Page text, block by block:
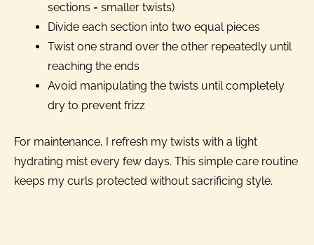
sections = smaller twists)
Divide each section into two equal pieces
Twist one strand over the other repeatedly until
reaching the ends
Avoid manipulating the twists until completely
dry to prevent frizz
For maintenance, I refresh my twists with a light
hydrating mist every few days. This simple care routine
keeps my curls protected without sacrificing style.